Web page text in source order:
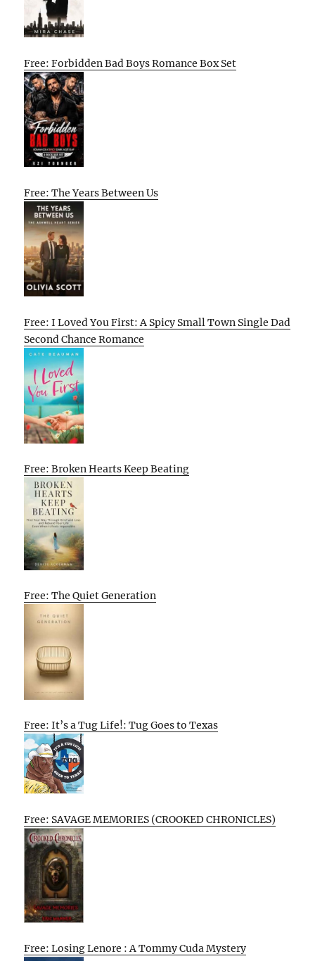
Free: Forbidden Bad Boys Romance Box Set
Free: The Years Between Us
Free: I Loved You First: A Spicy Small Town Single Dad
Second Chance Romance
Free: Broken Hearts Keep Beating
Free: The Quiet Generation
Free: It’s a Tug Life!: Tug Goes to Texas
Free: SAVAGE MEMORIES (CROOKED CHRONICLES)
Free: Losing Lenore : A Tommy Cuda Mystery